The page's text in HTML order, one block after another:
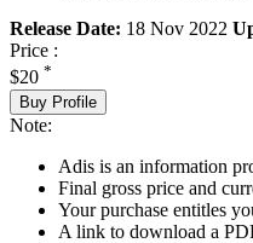
Release Date: 18 Nov 2022
Price :
$20 *
Buy Profile
Note:
Adis is an information
Final gross price and
Your purchase entitles
A link to download a